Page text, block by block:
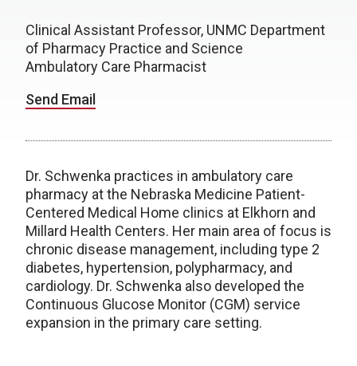
Clinical Assistant Professor, UNMC Department
of Pharmacy Practice and Science
Ambulatory Care Pharmacist
Send Email
Dr. Schwenka practices in ambulatory care
pharmacy at the Nebraska Medicine Patient-
Centered Medical Home clinics at Elkhorn and
Millard Health Centers. Her main area of focus is
chronic disease management, including type 2
diabetes, hypertension, polypharmacy, and
cardiology. Dr. Schwenka also developed the
Continuous Glucose Monitor (CGM) service
expansion in the primary care setting.